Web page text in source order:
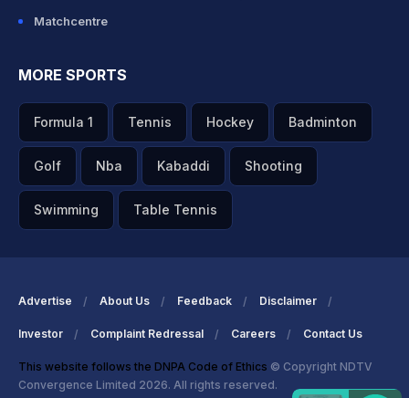
Matchcentre
MORE SPORTS
Formula 1 Tennis Hockey Badminton
Golf Nba Kabaddi Shooting
Swimming Table Tennis
Advertise About Us Feedback Disclaimer
Investor Complaint Redressal Careers Contact Us
This website follows the DNPA Code of Ethics © Copyright NDTV
Convergence Limited 2026. All rights reserved.